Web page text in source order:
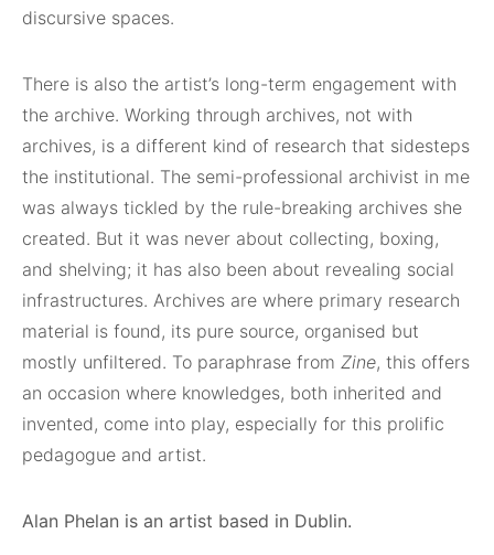
discursive spaces.
There is also the artist’s long-term engagement with
the archive. Working through archives, not with
archives, is a different kind of research that sidesteps
the institutional. The semi-professional archivist in me
was always tickled by the rule-breaking archives she
created. But it was never about collecting, boxing,
and shelving; it has also been about revealing social
infrastructures. Archives are where primary research
material is found, its pure source, organised but
mostly unfiltered. To paraphrase from Zine, this offers
an occasion where knowledges, both inherited and
invented, come into play, especially for this prolific
pedagogue and artist.
Alan Phelan is an artist based in Dublin.